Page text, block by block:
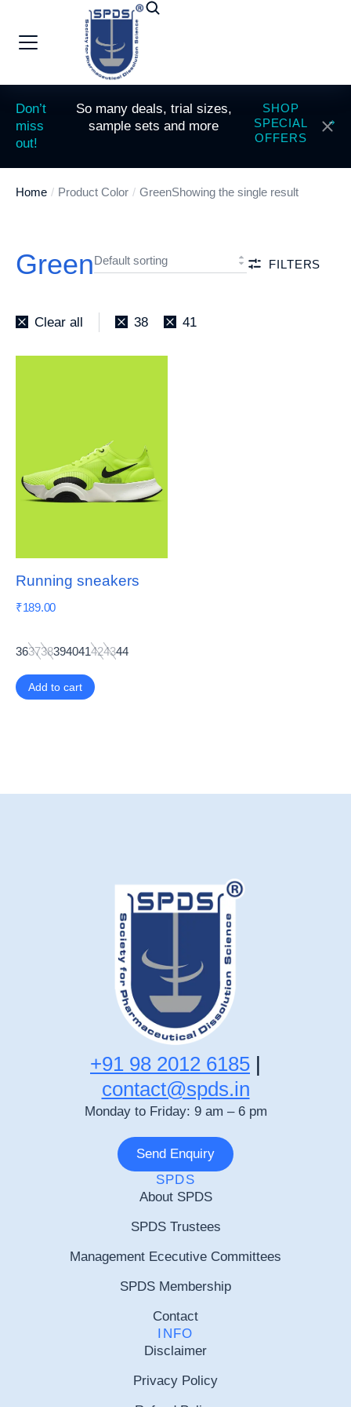
Don’t
miss
out!
So many deals, trial sizes,
sample sets and more
SHOP
SPECIAL
OFFERS
You are here:
Home Product Color GreenShowing the single result
Green FILTERS
Clear all 38 41
Running sneakers
₹189.00
363738394041424344
Add to cart
+91 98 2012 6185 |
contact@spds.in
Monday to Friday: 9 am – 6 pm
Send Enquiry
SPDS
About SPDS
SPDS Trustees
Management Ececutive Committees
SPDS Membership
Contact
INFO
Disclaimer
Privacy Policy